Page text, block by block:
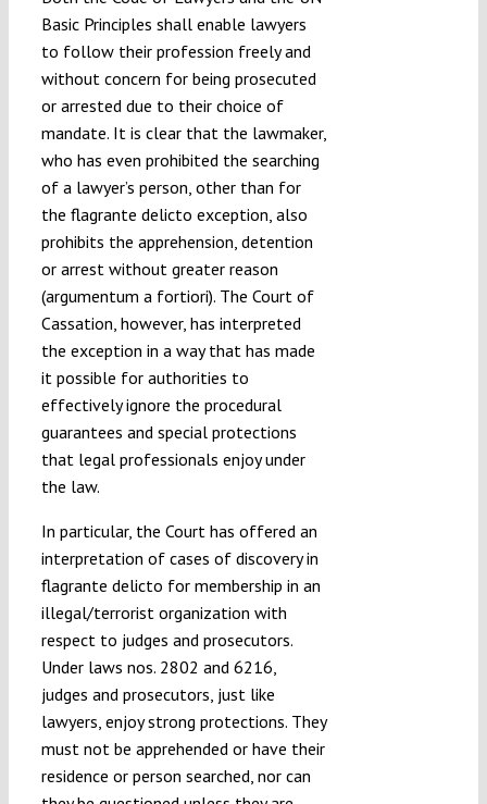
Basic Principles shall enable lawyers
to follow their profession freely and
without concern for being prosecuted
or arrested due to their choice of
mandate. It is clear that the lawmaker,
who has even prohibited the searching
of a lawyer’s person, other than for
the flagrante delicto exception, also
prohibits the apprehension, detention
or arrest without greater reason
(argumentum a fortiori). The Court of
Cassation, however, has interpreted
the exception in a way that has made
it possible for authorities to
effectively ignore the procedural
guarantees and special protections
that legal professionals enjoy under
the law.
In particular, the Court has offered an
interpretation of cases of discovery in
flagrante delicto for membership in an
illegal/terrorist organization with
respect to judges and prosecutors.
Under laws nos. 2802 and 6216,
judges and prosecutors, just like
lawyers, enjoy strong protections. They
must not be apprehended or have their
residence or person searched, nor can